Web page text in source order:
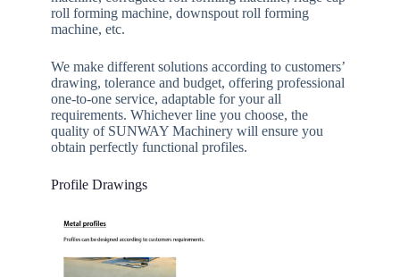
roll forming machine, downspout roll forming
machine, etc.
We make different solutions according to customers’
drawing, tolerance and budget, offering professional
one-to-one service, adaptable for your all
requirements. Whichever line you choose, the
quality of SUNWAY Machinery will ensure you
obtain perfectly functional profiles.
Profile Drawings